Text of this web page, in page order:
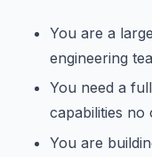
You are a
engineering
You need a
capabilities
You are